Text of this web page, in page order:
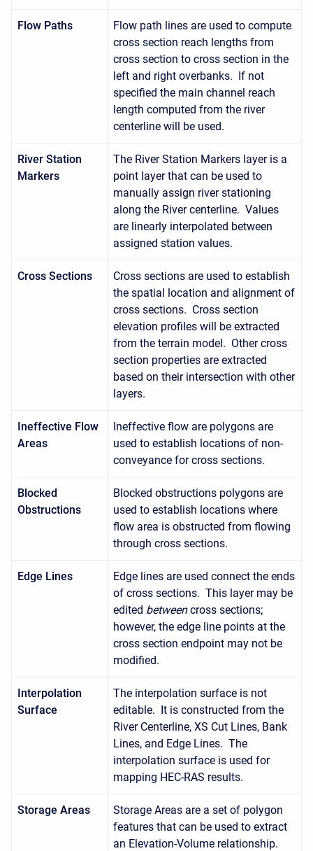
Flow Paths
Flow path lines are used to compute
cross section reach lengths from
cross section to cross section in the
left and right overbanks. If not
specified the main channel reach
length computed from the river
centerline will be used.
River Station
Markers
The River Station Markers layer is a
point layer that can be used to
manually assign river stationing
along the River centerline. Values
are linearly interpolated between
assigned station values.
Cross Sections
Cross sections are used to establish
the spatial location and alignment of
cross sections. Cross section
elevation profiles will be extracted
from the terrain model. Other cross
section properties are extracted
based on their intersection with other
layers.
Ineffective Flow
Areas
Ineffective flow are polygons are
used to establish locations of non-
conveyance for cross sections.
Blocked
Obstructions
Blocked obstructions polygons are
used to establish locations where
flow area is obstructed from flowing
through cross sections.
Edge Lines
Edge lines are used connect the ends
of cross sections. This layer may be
edited betweencross sections;
however, the edge line points at the
cross section endpoint may not be
modified.
Interpolation
Surface
The interpolation surface is not
editable. It is constructed from the
River Centerline, XS Cut Lines, Bank
Lines, and Edge Lines. The
interpolation surface is used for
mapping HEC-RAS results.
Storage Areas
Storage Areas are a set of polygon
features that can be used to extract
an Elevation-Volume relationship.